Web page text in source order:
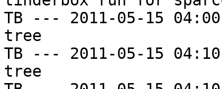
TB --- 2011-05-15
tree
TB --- 2011-05-15
tree